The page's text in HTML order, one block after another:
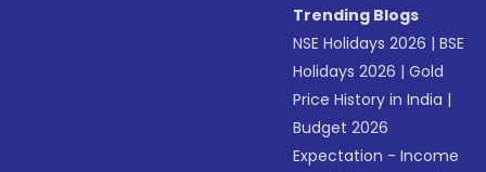
Trending Blogs
NSE Holidays 2026 |BSE
Holidays 2026 |Gold
Price History in India |
Budget 2026
Expectation - Income